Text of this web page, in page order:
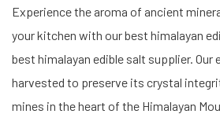
Experience the aroma of ancient
your kitchen with our best himalayan
best himalayan edible salt supplier. Our
harvested to preserve its crystal
mines in the heart of the Himalayan